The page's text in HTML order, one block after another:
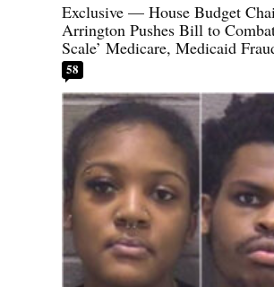
Exclusive — House Budget
Arrington Pushes Bill to
Scale’ Medicare, Medicaid
58